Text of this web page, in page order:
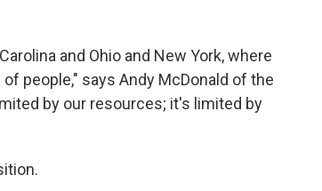
and Ohio and New York, where
people," says Andy McDonald of the
by our resources; it's limited by